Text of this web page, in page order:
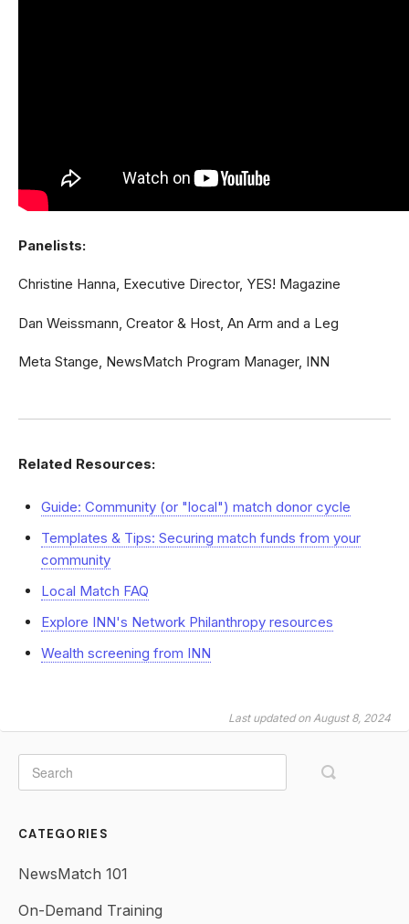
Panelists:
Christine Hanna, Executive Director, YES! Magazine
Dan Weissmann, Creator & Host, An Arm and a Leg
Meta Stange, NewsMatch Program Manager, INN
Related Resources:
Guide: Community (or "local") match donor cycle
Templates & Tips: Securing match funds from your
community
Local Match FAQ
Explore INN's Network Philanthropy resources
Wealth screening from INN
Last updated on August 8, 2024
CATEGORIES
NewsMatch 101
On-Demand Training